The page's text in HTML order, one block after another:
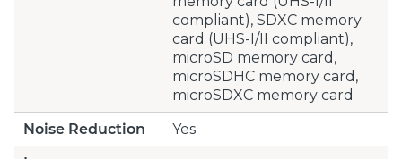
compliant), SDXC memory
card (UHS-I/II compliant),
microSD memory card,
microSDHC memory card,
microSDXC memory card
Noise Reduction
Yes